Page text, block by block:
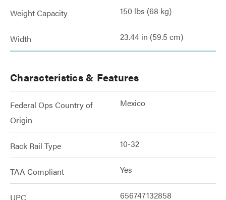
Weight Capacity 150 lbs (68 kg)
Width 23.44 in (59.5 cm)
Characteristics & Features
Federal Ops Country of
Origin
Mexico
Rack Rail Type 10-32
TAA Compliant Yes
UPC 656747132858